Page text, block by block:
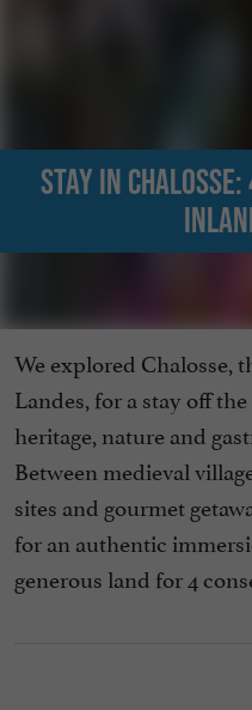
Stay in
We explored Chalosse,
Landes, for a stay off
heritage, nature and
Between medieval
sites and gourmet
for an authentic
generous land for 4